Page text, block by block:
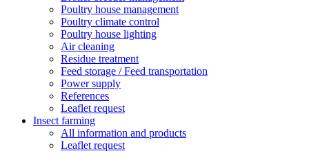
Poultry house management
Poultry climate control
Poultry house lighting
Air cleaning
Residue treatment
Feed storage / Feed transportation
Power supply
References
Leaflet request
Insect farming
All information and products
Leaflet request